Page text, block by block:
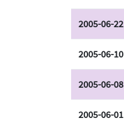
2005-06-22
2005-06-10
2005-06-08
2005-06-01